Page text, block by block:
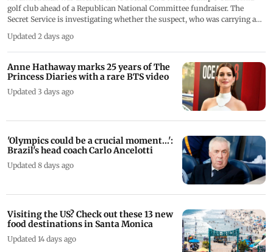
Armed suspect arrested at Trump's California golf club
before Republican fundrai
An armed man was arrested at US President Donald Trump's California
golf club ahead of a Republican National Committee fundraiser. The
Secret Service is investigating whether the suspect, who was carrying a
concealed firearm and prohibited ammunition, posed any threat to the
president
Updated 2 days ago
Anne Hathaway marks 25 years of The
Updated 3 days ago
'Olympics could be a crucial moment...':
Updated 8 days ago